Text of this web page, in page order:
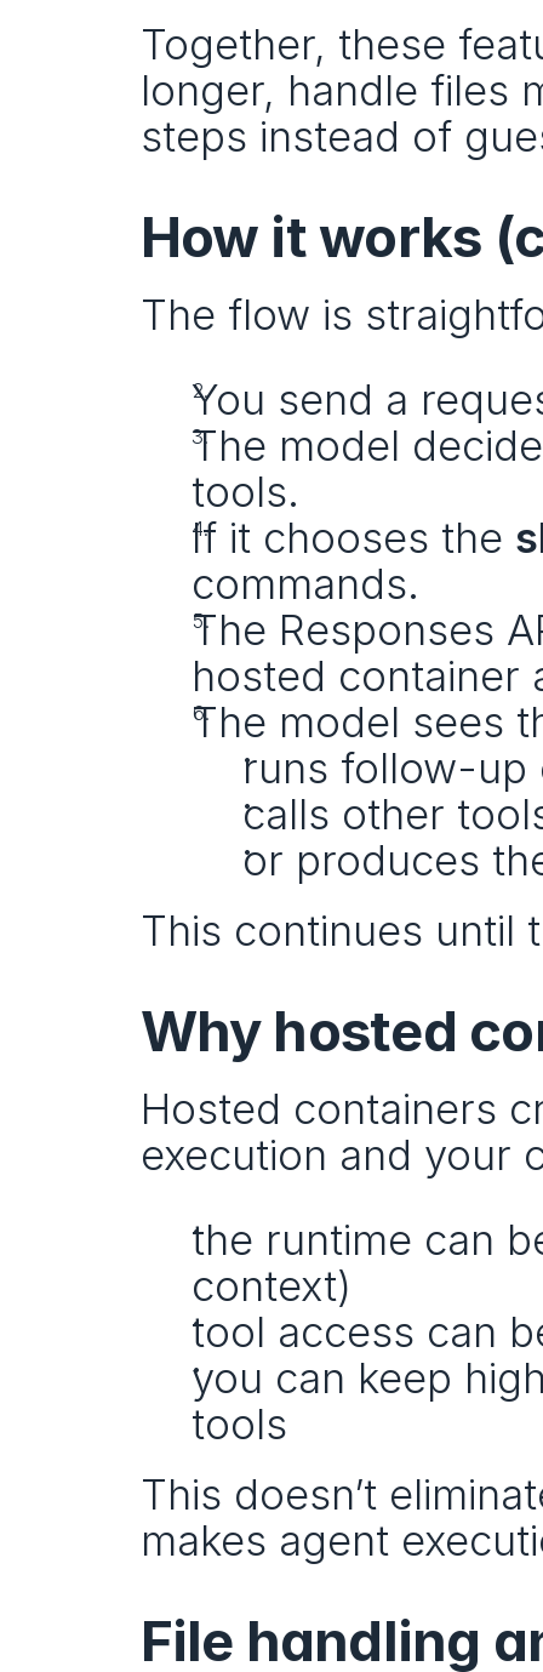
Together, these
longer, handle files
steps instead of
How it works
The flow is
You send a
The model
tools.
If it chooses the
commands.
The Responses
hosted container
The model sees
runs follow-up
calls other
or produces
This continues until
Why hosted
Hosted containers
execution and your
the runtime can
context)
tool access can
you can keep
tools
This doesn’t
makes agent
File handling